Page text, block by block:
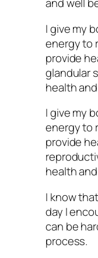
and well
I give my
energy to
provide
glandular
health
I give my
energy to
provide
health
I know
day I
can be
process.